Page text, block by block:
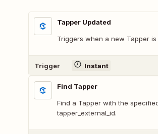
Tapper Updated
Triggers when a new Tapper is
Trigger Instant
Find Tapper
Find a Tapper with the
tapper_external_id.